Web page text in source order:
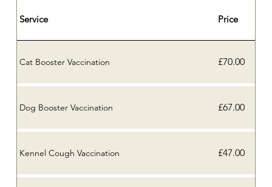
Service Price
Cat Booster Vaccination £70.00
Dog Booster Vaccination £67.00
Kennel Cough Vaccination £47.00